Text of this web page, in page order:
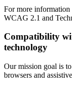
For more information
WCAG 2.1 and
Compatibility
technology
Our mission goal is
browsers and